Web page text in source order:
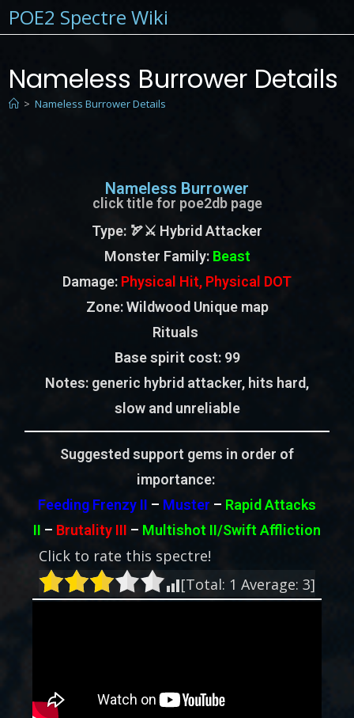
POE2 Spectre Wiki
Nameless Burrower Details
> Nameless Burrower Details
Nameless Burrower
click title for poe2db page
Type: 🏹⚔️ Hybrid Attacker
Monster Family: Beast
Damage: Physical Hit, Physical DOT
Zone: Wildwood Unique map
Rituals
Base spirit cost:99
Notes: generic hybrid attacker, hits hard,
slow and unreliable
Suggested support gems in order of
importance:
Feeding Frenzy II – Muster – Rapid Attacks
II – Brutality III – Multishot II/Swift Affliction
Click to rate this spectre!
[Total: 1 Average: 3]